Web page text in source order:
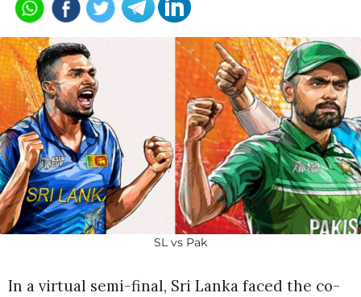
SL vs Pak
In a virtual semi-final, Sri Lanka faced the co-